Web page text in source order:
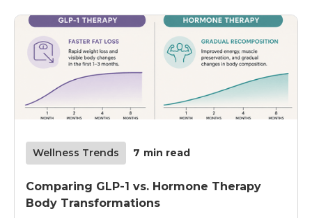
Wellness Trends 7 min read
Comparing GLP-1 vs. Hormone Therapy
Body Transformations